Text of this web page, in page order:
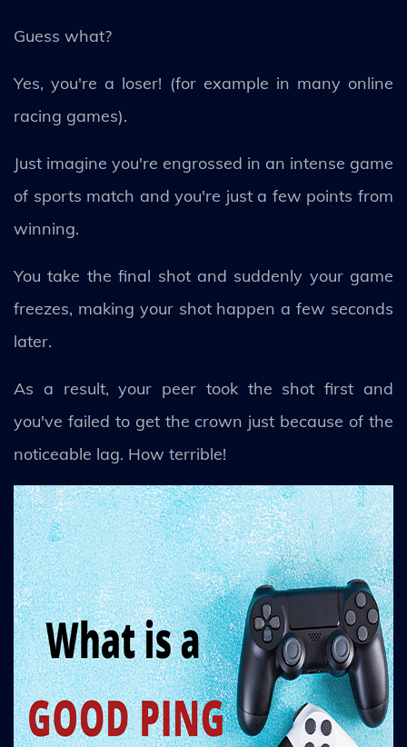
Guess what?
Yes, you're a loser! (for example in many online
racing games).
Just imagine you're engrossed in an intense game
of sports match and you're just a few points from
winning.
You take the final shot and suddenly your game
freezes, making your shot happen a few seconds
later.
As a result, your peer took the shot first and
you've failed to get the crown just because of the
noticeable lag. How terrible!